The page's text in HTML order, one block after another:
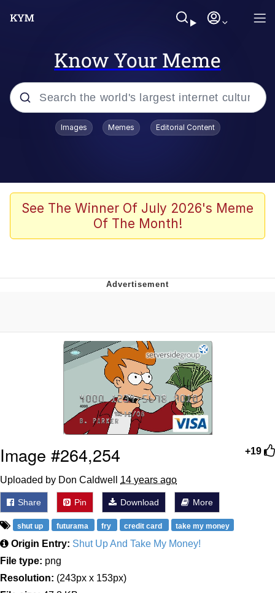
Know Your Meme
Popular searches
Evelyn Smith Smiling /
Evelynsmithhhhh Stare
The Ghost of The Goon / Goonmobile
Evelynsmithhhhh Stare
My Father-In-Law Is A Builder / We
Can't, We Don't Know How To Do It
Jacob Batalon CEO of Sex
Topiary
Images Memes Editorial Content
See The Winner Of July 2026's Meme
Of The Month!
+19
Image #264,254
Uploaded by Don Caldwell 14 years ago
Share Pin Download More
shut up futurama fry credit card take my money
Origin Entry: Shut Up And Take My Money!
File type: png
Resolution: (243px x 153px)